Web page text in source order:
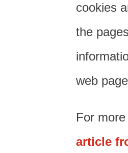
cookies
the
web
For
article